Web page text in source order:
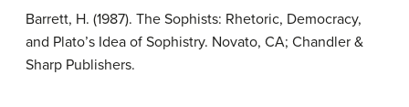
Barrett, H. (1987). The Sophists: Rhetoric, Democracy,
and Plato’s Idea of Sophistry. Novato, CA; Chandler &
Sharp Publishers.